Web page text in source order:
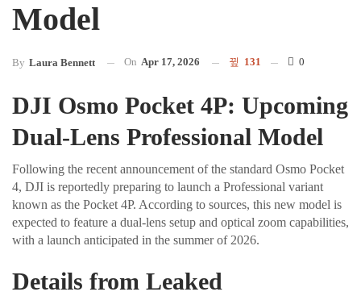
Model
By Laura Bennett On Apr 17, 2026 131 0
DJI Osmo Pocket 4P: Upcoming
Dual-Lens Professional Model
Following the recent announcement of the standard Osmo Pocket
4, DJI is reportedly preparing to launch a Professional variant
known as the Pocket 4P. According to sources, this new model is
expected to feature a dual-lens setup and optical zoom capabilities,
with a launch anticipated in the summer of 2026.
Details from Leaked